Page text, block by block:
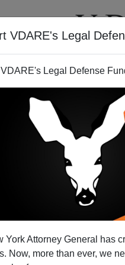
VDARE's Legal
Legal Defense
York Attorney General has
Now, more than ever, we
VIDEOS